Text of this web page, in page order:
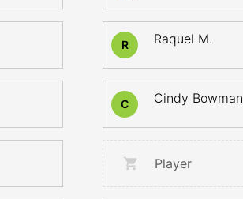
R Raquel M.
C Cindy Bowman
Player